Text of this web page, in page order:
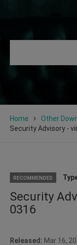
Home
Other
Security Advisory -
RECOMMENDED
Security
0316
Released: Mar 16,